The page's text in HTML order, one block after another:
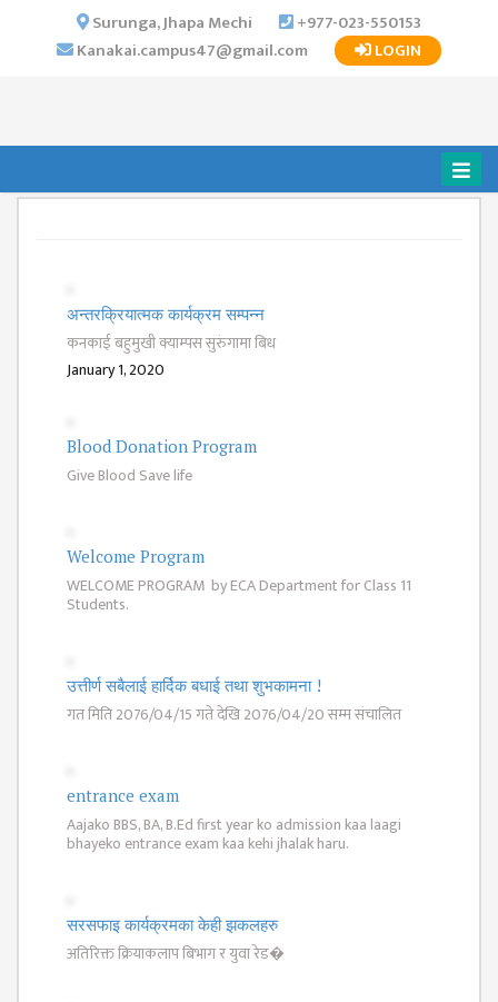
INSTITUTIONAL
STRATEGIES
ORGANIZATIONAL
ACTIVITIES &
ACHIEVEMENTS
KMC SOCIAL
PROGRESS
STATUTE
VALUABLE
INSTITUTIONAL
INDIVIDUAL
CAMPUS
WINGS
Surunga, Jhapa Mechi
+977-023-550153
Kanakai.campus47@gmail.com
LOGIN
अन्तरक्रियात्मक कार्यक्रम सम्पन्न
कनकाई बहुमुखी क्याम्पस सुरुंगामा बिध
January 1, 2020
Blood Donation Program
Give Blood Save life
Welcome Program
WELCOME PROGRAM by ECA Department for Class 11
Students.
उत्तीर्ण सबैलाई हार्दिक बधाई तथा शुभकामना !
गत मिति 2076/04/15 गते देखि 2076/04/20 सम्म संचालित
entrance exam
Aajako BBS, BA, B.Ed first year ko admission kaa laagi
bhayeko entrance exam kaa kehi jhalak haru.
सरसफाइ कार्यक्रमका केही झकलहरु
अतिरिक्त क्रियाकलाप बिभाग र युवा रेड�